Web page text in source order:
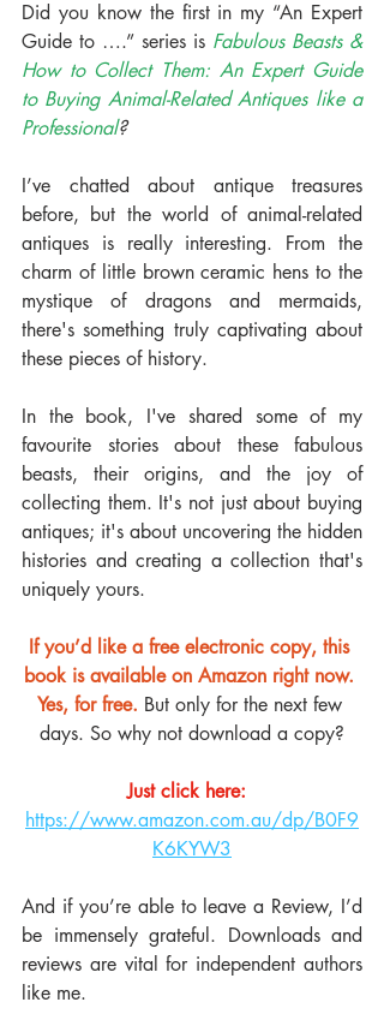
Did you know the first in my “An Expert
Guide to ….” series is Fabulous Beasts &
How to Collect Them: An Expert Guide
to Buying Animal-Related Antiques like a
Professional?
I’ve chatted about antique treasures
before, but the world of animal-related
antiques is really interesting. From the
charm of little brown ceramic hens to the
mystique of dragons and mermaids,
there's something truly captivating about
these pieces of history.
In the book, I've shared some of my
favourite stories about these fabulous
beasts, their origins, and the joy of
collecting them. It's not just about buying
antiques; it's about uncovering the hidden
histories and creating a collection that's
uniquely yours.
If you’d like a free electronic copy, this
book is available on Amazon right now.
Yes, for free. But only for the next few
days. So why not download a copy?
Just click here:
https://www.amazon.com.au/dp/B0F9
K6KYW3
And if you’re able to leave a Review, I’d
be immensely grateful. Downloads and
reviews are vital for independent authors
like me.